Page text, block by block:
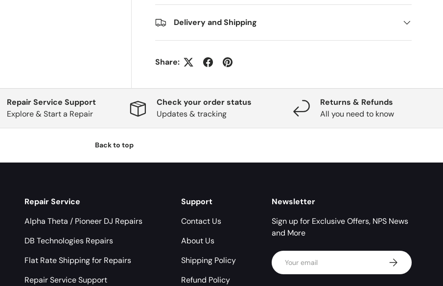
Delivery and Shipping
Share:
Repair Service Support
Explore & Start a Repair
Check your order status
Updates & tracking
Returns & Refunds
All you need to know
Back to top
Repair Service
Alpha Theta / Pioneer DJ Repairs
DB Technologies Repairs
Flat Rate Shipping for Repairs
Repair Service Support
Support
Contact Us
About Us
Shipping Policy
Refund Policy
Newsletter
Sign up for Exclusive Offers, NPS News
and More
Email Subscribe